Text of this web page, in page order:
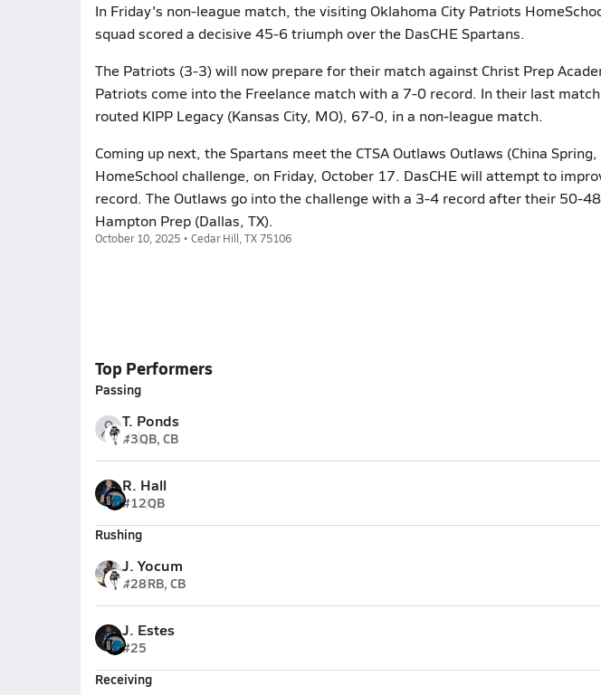
In Friday's non-league match, the visiting Oklahoma City Patriots
squad scored a decisive 45-6 triumph over the DasCHE Spartans.
The Patriots (3-3) will now prepare for their match against Christ Prep
Patriots come into the Freelance match with a 7-0 record. In their last
routed KIPP Legacy (Kansas City, MO), 67-0, in a non-league match.
Coming up next, the Spartans meet the CTSA Outlaws Outlaws (China Spring,
HomeSchool challenge, on Friday, October 17. DasCHE will attempt to
record. The Outlaws go into the challenge with a 3-4 record after their 50-
Hampton Prep (Dallas, TX).
October 10, 2025 • Cedar Hill, TX 75106
Top Performers
Passing
T. Ponds
#3QB, CB
R. Hall
#12QB
Rushing
J. Yocum
#28RB, CB
J. Estes
#25
Receiving